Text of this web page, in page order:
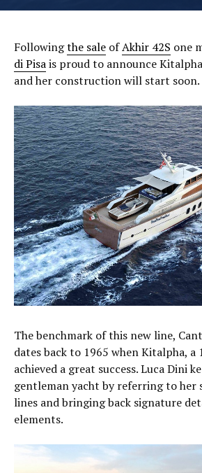
Followingthe sale ofAkhir 42S one
di Pisais proud to announce
and her construction will start soon.
The benchmark of this new line,
dates back to 1965 when Kitalpha,
achieved a great success. Luca Dini
gentleman yacht by referring to her
lines and bringing back signature
elements.